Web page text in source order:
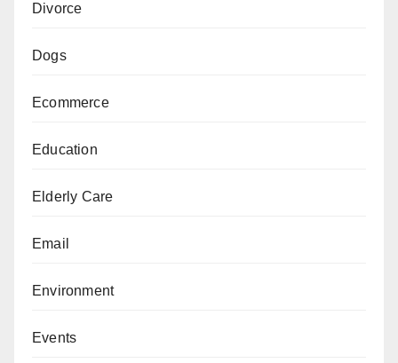
Divorce
Dogs
Ecommerce
Education
Elderly Care
Email
Environment
Events